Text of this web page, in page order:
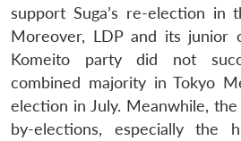
support Suga’s re-election in
Moreover, LDP and its junior
Komeito party did not
combined majority in Tokyo
election in July. Meanwhile,
by-elections, especially the